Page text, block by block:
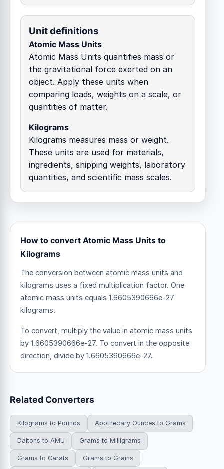
Unit definitions
Atomic Mass Units
Atomic Mass Units quantifies mass or
the gravitational force exerted on an
object. Apply these units when
comparing loads, weights on a scale, or
quantities of matter.
Kilograms
Kilograms measures mass or weight.
These units are used for materials,
ingredients, shipping weights, laboratory
quantities, and scientific mass scales.
How to convert Atomic Mass Units to
Kilograms
The conversion between atomic mass units and
kilograms uses a fixed multiplication factor. One
atomic mass units equals 1.6605390666e-27
kilograms.
To convert, multiply the value in atomic mass units
by 1.6605390666e-27. To convert in the opposite
direction, divide by 1.6605390666e-27.
Related Converters
Kilograms to Pounds Apothecary Ounces to Grams
Daltons to AMU Grams to Milligrams
Grams to Carats Grams to Grains